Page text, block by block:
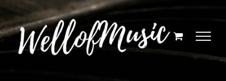
Skip
to
content